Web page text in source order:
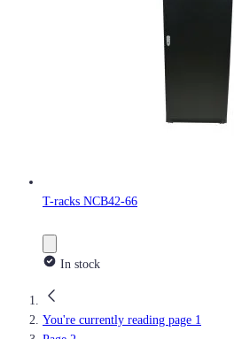
T-racks NCB42-66
In stock
You're currently reading page 1